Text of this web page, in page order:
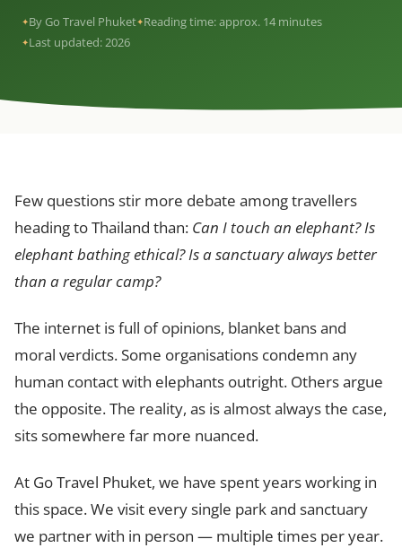
By Go Travel Phuket Reading time: approx. 14 minutes
Last updated: 2026
Few questions stir more debate among travellers
heading to Thailand than: Can I touch an elephant? Is
elephant bathing ethical? Is a sanctuary always better
than a regular camp?
The internet is full of opinions, blanket bans and
moral verdicts. Some organisations condemn any
human contact with elephants outright. Others argue
the opposite. The reality, as is almost always the case,
sits somewhere far more nuanced.
At Go Travel Phuket, we have spent years working in
this space. We visit every single park and sanctuary
we partner with in person — multiple times per year.